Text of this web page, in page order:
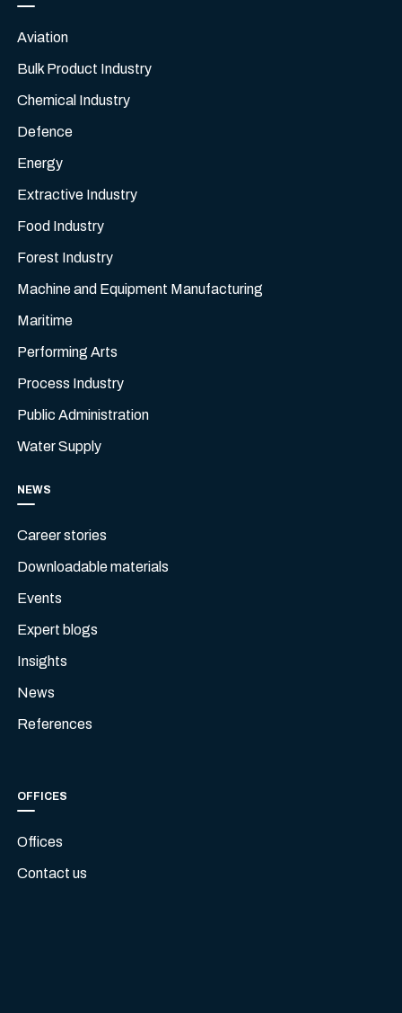
Aviation
Bulk Product Industry
Chemical Industry
Defence
Energy
Extractive Industry
Food Industry
Forest Industry
Machine and Equipment Manufacturing
Maritime
Performing Arts
Process Industry
Public Administration
Water Supply
NEWS
Career stories
Downloadable materials
Events
Expert blogs
Insights
News
References
OFFICES
Offices
Contact us